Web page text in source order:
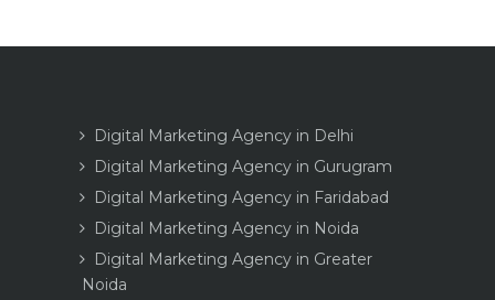
Digital Marketing Agency in Delhi
Digital Marketing Agency in Gurugram
Digital Marketing Agency in Faridabad
Digital Marketing Agency in Noida
Digital Marketing Agency in Greater
Noida